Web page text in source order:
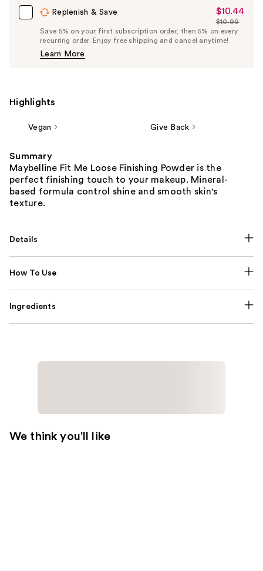
Replenish & Save
Sale
Price
$10.44
$10.44
List
Price
$10.99
Save 5% on your first subscription order, then 5% on every
recurring order. Enjoy free shipping and cancel anytime!
Learn More
Highlights
Vegan Give Back
Summary
Maybelline Fit Me Loose Finishing Powder is the
perfect finishing touch to your makeup. Mineral-
based formula control shine and smooth skin's
texture.
Details
How To Use
Ingredients
We think you'll like